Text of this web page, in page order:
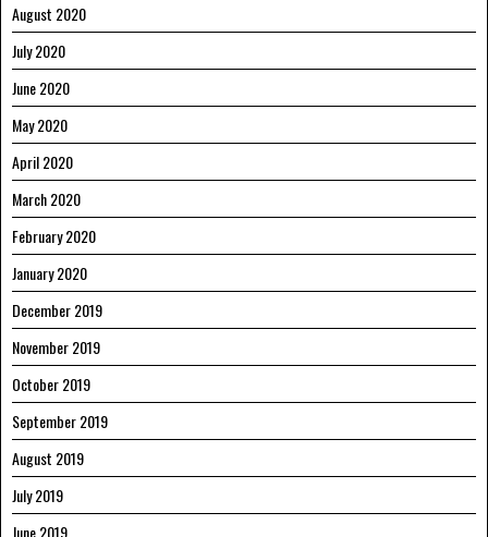
August 2020
July 2020
June 2020
May 2020
April 2020
March 2020
February 2020
January 2020
December 2019
November 2019
October 2019
September 2019
August 2019
July 2019
June 2019